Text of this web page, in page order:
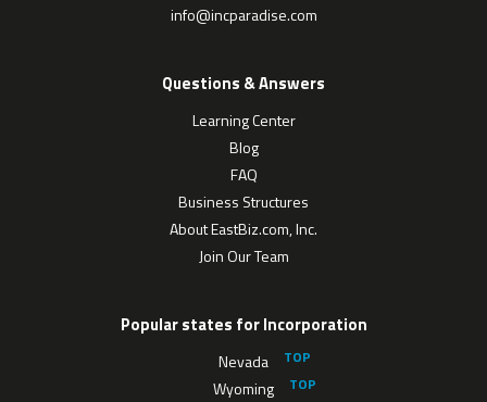
info@incparadise.com
Questions & Answers
Learning Center
Blog
FAQ
Business Structures
About EastBiz.com, Inc.
Join Our Team
Popular states for Incorporation
Nevada
Wyoming